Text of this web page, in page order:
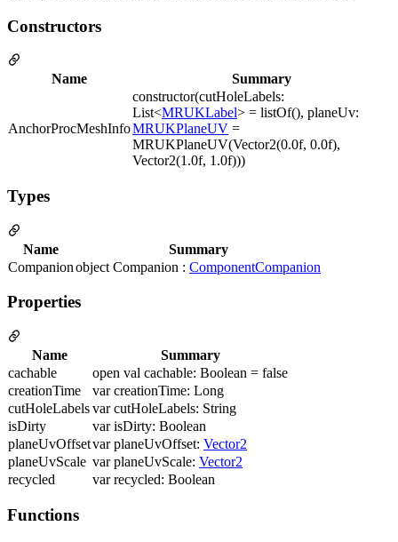
Constructors
Name Summary
AnchorProcMeshInfo
constructor(cutHoleLabels:
List<MRUKLabel> = listOf(), planeUv:
MRUKPlaneUV =
MRUKPlaneUV(Vector2(0.0f, 0.0f),
Vector2(1.0f, 1.0f)))
Types
Name
Summary
Companionobject Companion : ComponentCompanion
Properties
Name
Summary
cachable
open val cachable: Boolean = false
creationTime
var creationTime: Long
cutHoleLabelsvar cutHoleLabels: String
isDirty
var isDirty: Boolean
planeUvOffsetvar planeUvOffset: Vector2
planeUvScale var planeUvScale: Vector2
recycled
var recycled: Boolean
Functions